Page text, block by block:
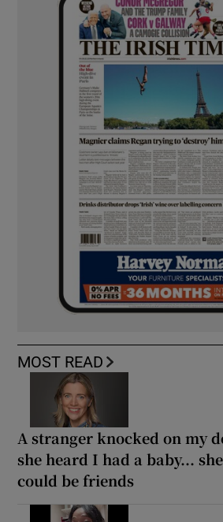
MOST READ
A stranger knocked on my
she heard I had a baby...
could be friends